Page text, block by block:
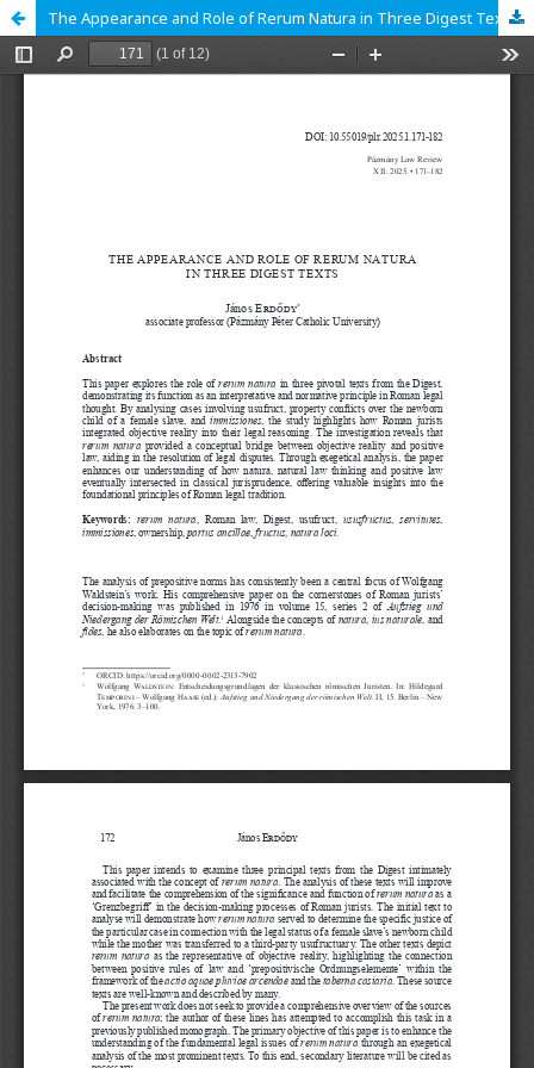
The Appearance and Role of Rerum Natura in Three Digest Texts